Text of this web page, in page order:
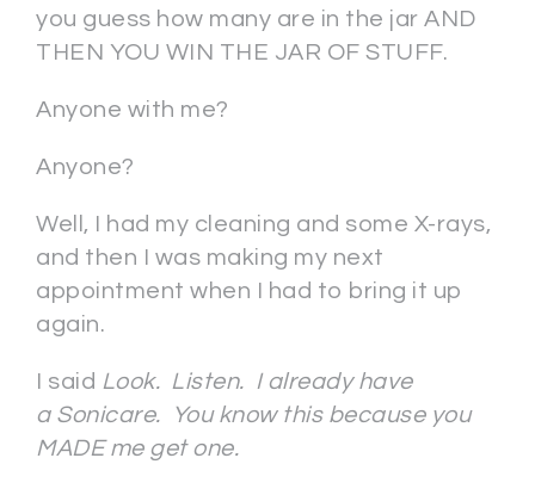
you guess how many are in the jar AND
THEN YOU WIN THE JAR OF STUFF.
Anyone with me?
Anyone?
Well, I had my cleaning and some X-rays,
and then I was making my next
appointment when I had to bring it up
again.
I said Look. Listen. I already have
a Sonicare. You know this because you
MADE me get one.